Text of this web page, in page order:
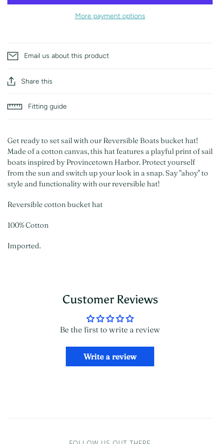
More payment options
Email us about this product
Share this
Fitting guide
Get ready to set sail with our Reversible Boats bucket hat!
Made of a cotton canvas, this hat features a playful print of sail
boats inspired by Provincetown Harbor. Protect yourself
from the sun and switch up your look in a snap. Say "ahoy" to
style and functionality with our reversible hat!
Reversible cotton bucket hat
100% Cotton
Imported.
Customer Reviews
Be the first to write a review
Write a review